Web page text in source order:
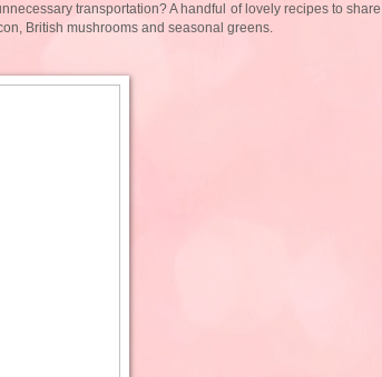
transportation? A handful of lovely recipes to share
British mushrooms and seasonal greens.